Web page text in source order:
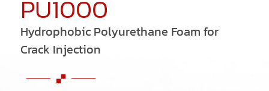
PU1000
Hydrophobic Polyurethane Foam for
Crack Injection